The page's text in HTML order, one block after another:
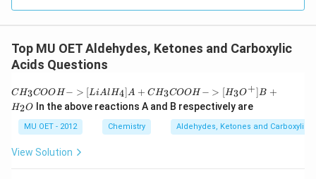
Top MU OET Aldehydes, Ketones and Carboxylic
Acids Questions
CH
_3
CO
OH
{-
>
[Li
CH3COOH− > [LiAlH4]A + CH3COOH − > [H3O+]B +
H2O In the above reactions A and B respectively are
MU OET - 2012 Chemistry Aldehydes, Ketones and Carboxylic
View Solution